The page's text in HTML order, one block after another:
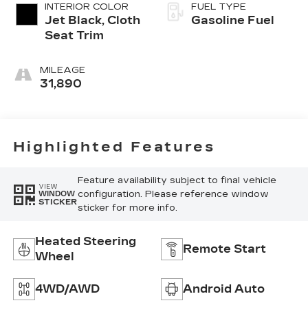
INTERIOR COLOR
Jet Black, Cloth
Seat Trim
MILEAGE
31,890
FUEL TYPE
Gasoline Fuel
Highlighted Features
VIEW
WINDOW
STICKER
Feature availability subject to final vehicle
configuration. Please reference window
sticker for more info.
Heated Steering
Wheel
Remote Start
4WD/AWD Android Auto